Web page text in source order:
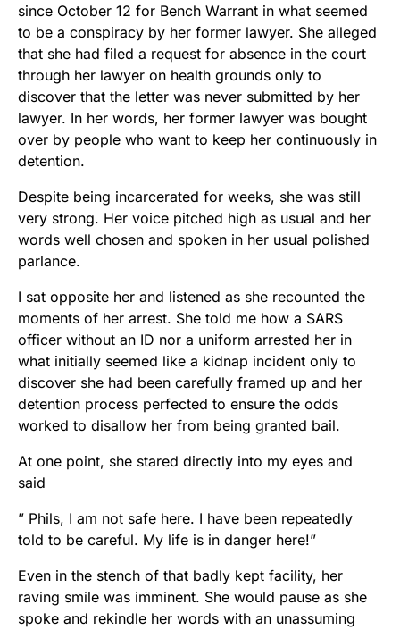
since October 12 for Bench Warrant in what seemed
to be a conspiracy by her former lawyer. She alleged
that she had filed a request for absence in the court
through her lawyer on health grounds only to
discover that the letter was never submitted by her
lawyer. In her words, her former lawyer was bought
over by people who want to keep her continuously in
detention.
Despite being incarcerated for weeks, she was still
very strong. Her voice pitched high as usual and her
words well chosen and spoken in her usual polished
parlance.
I sat opposite her and listened as she recounted the
moments of her arrest. She told me how a SARS
officer without an ID nor a uniform arrested her in
what initially seemed like a kidnap incident only to
discover she had been carefully framed up and her
detention process perfected to ensure the odds
worked to disallow her from being granted bail.
At one point, she stared directly into my eyes and
said
” Phils, I am not safe here. I have been repeatedly
told to be careful. My life is in danger here!”
Even in the stench of that badly kept facility, her
raving smile was imminent. She would pause as she
spoke and rekindle her words with an unassuming